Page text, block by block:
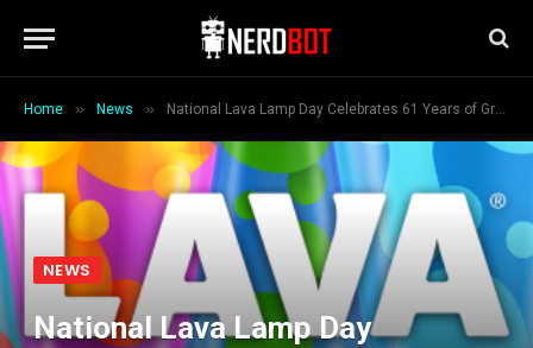
Home » News » National Lava Lamp Day Celebrates 61 Years of Groovy Lamps
NEWS
National Lava Lamp Day